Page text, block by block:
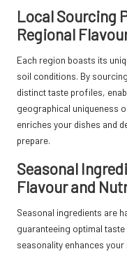
Local Sourcing
Regional
Each region boasts its
soil conditions. By
distinct taste profiles,
geographical uniqueness
enriches your dishes and
prepare.
Seasonal
Flavour and
Seasonal ingredients are
guaranteeing optimal
seasonality enhances